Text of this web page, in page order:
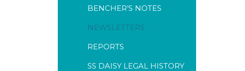
BENCHER’S NOTES
NEWSLETTERS
REPORTS
SS DAISY LEGAL HISTORY